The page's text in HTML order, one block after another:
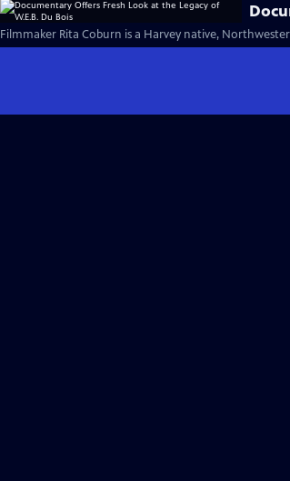
Filmmaker Rita Coburn is a Harvey native,